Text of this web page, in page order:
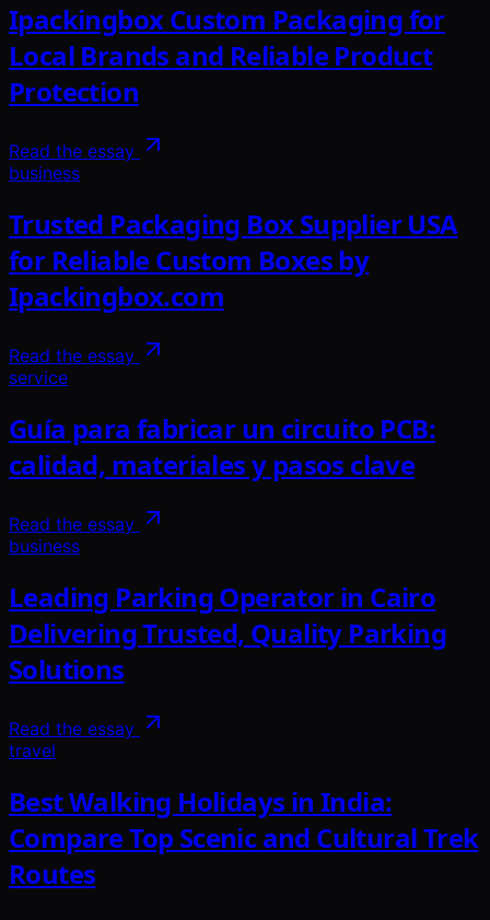
Ipackingbox Custom Packaging for
Local Brands and Reliable Product
Protection
Read the essay
business
Trusted Packaging Box Supplier USA
for Reliable Custom Boxes by
Ipackingbox.com
Read the essay
service
Guía para fabricar un circuito PCB:
calidad, materiales y pasos clave
Read the essay
business
Leading Parking Operator in Cairo
Delivering Trusted, Quality Parking
Solutions
Read the essay
travel
Best Walking Holidays in India:
Compare Top Scenic and Cultural Trek
Routes